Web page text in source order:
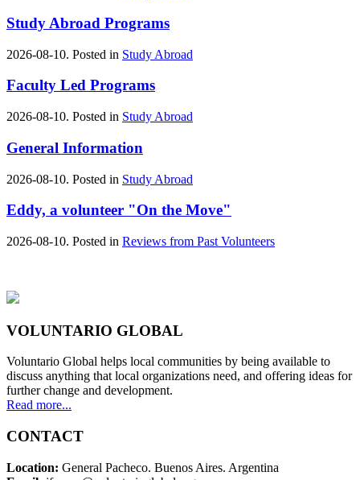
Study Abroad Programs
2026-08-10. Posted in Study Abroad
Faculty Led Programs
2026-08-10. Posted in Study Abroad
General Information
2026-08-10. Posted in Study Abroad
Eddy, a volunteer "On the Move"
2026-08-10. Posted in Reviews from Past Volunteers
VOLUNTARIO GLOBAL
Voluntario Global helps local communities by being available to
discuss anything that local organizations need, and offering ideas for
further change and development.
Read more...
CONTACT
Location: General Pacheco. Buenos Aires. Argentina